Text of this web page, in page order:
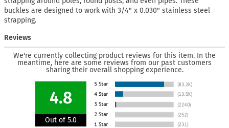
buckles are designed to work with 3/4" x 0.030" stainless steel
strapping.
Reviews
We're currently collecting product reviews for this item. In the
meantime, here are some reviews from our past customers
sharing their overall shopping experience.
4.8
Out of 5.0